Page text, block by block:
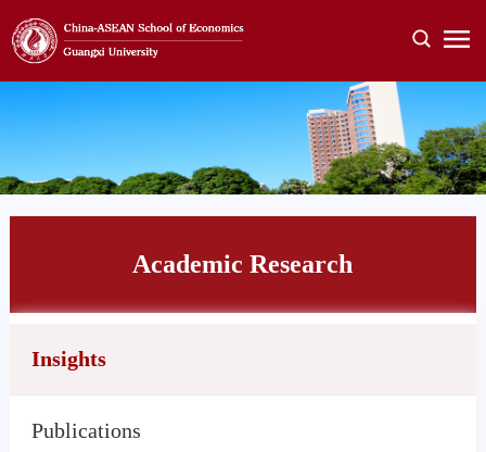
Academic Research
Insights
Publications